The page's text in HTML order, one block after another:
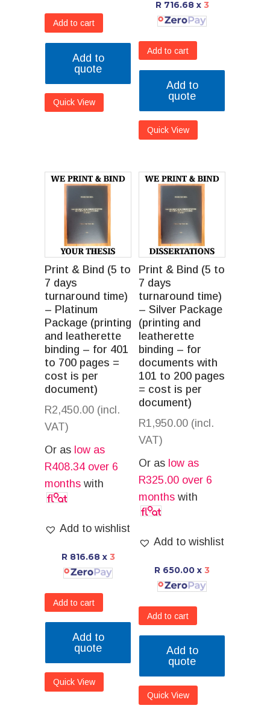
Add to cart
Add to
quote
Quick View
R 716.68 x 3
Add to cart
Add to
quote
Quick View
Print & Bind (5 to
7 days
turnaround time)
– Platinum
Package (printing
and leatherette
binding – for 401
to 700 pages =
cost is per
document)
R2,450.00 (incl.
VAT)
Or as low as
R408.34 over 6
months with
Add to wishlist
R 816.68 x 3
Add to cart
Add to
quote
Quick View
Print & Bind (5 to
7 days
turnaround time)
– Silver Package
(printing and
leatherette
binding – for
documents with
101 to 200 pages
= cost is per
document)
R1,950.00 (incl.
VAT)
Or as low as
R325.00 over 6
months with
Add to wishlist
R 650.00 x 3
Add to cart
Add to
quote
Quick View